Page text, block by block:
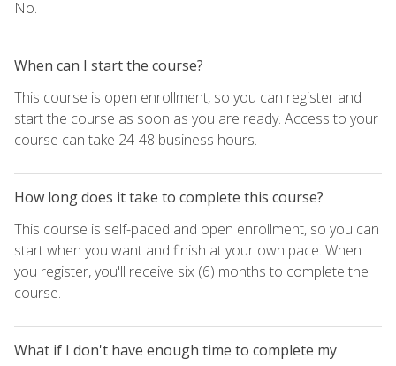
No.
When can I start the course?
This course is open enrollment, so you can register and
start the course as soon as you are ready. Access to your
course can take 24-48 business hours.
How long does it take to complete this course?
This course is self-paced and open enrollment, so you can
start when you want and finish at your own pace. When
you register, you'll receive six (6) months to complete the
course.
What if I don't have enough time to complete my